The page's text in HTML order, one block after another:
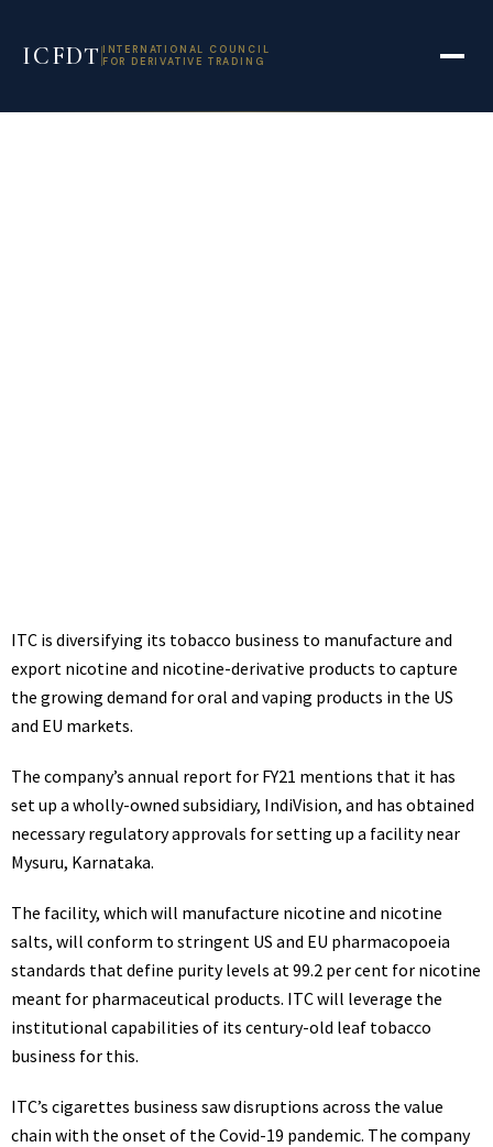
ICFDT INTERNATIONAL COUNCIL
FOR DERIVATIVE TRADING
ITC is diversifying its tobacco business to manufacture and
export nicotine and nicotine-derivative products to capture
the growing demand for oral and vaping products in the US
and EU markets.
The company’s annual report for FY21 mentions that it has
set up a wholly-owned subsidiary, IndiVision, and has obtained
necessary regulatory approvals for setting up a facility near
Mysuru, Karnataka.
The facility, which will manufacture nicotine and nicotine
salts, will conform to stringent US and EU pharmacopoeia
standards that define purity levels at 99.2 per cent for nicotine
meant for pharmaceutical products. ITCwill leverage the
institutional capabilities of its century-old leaf tobacco
business for this.
ITC’s cigarettes business saw disruptions across the value
chain with the onset of the Covid-19 pandemic. The company